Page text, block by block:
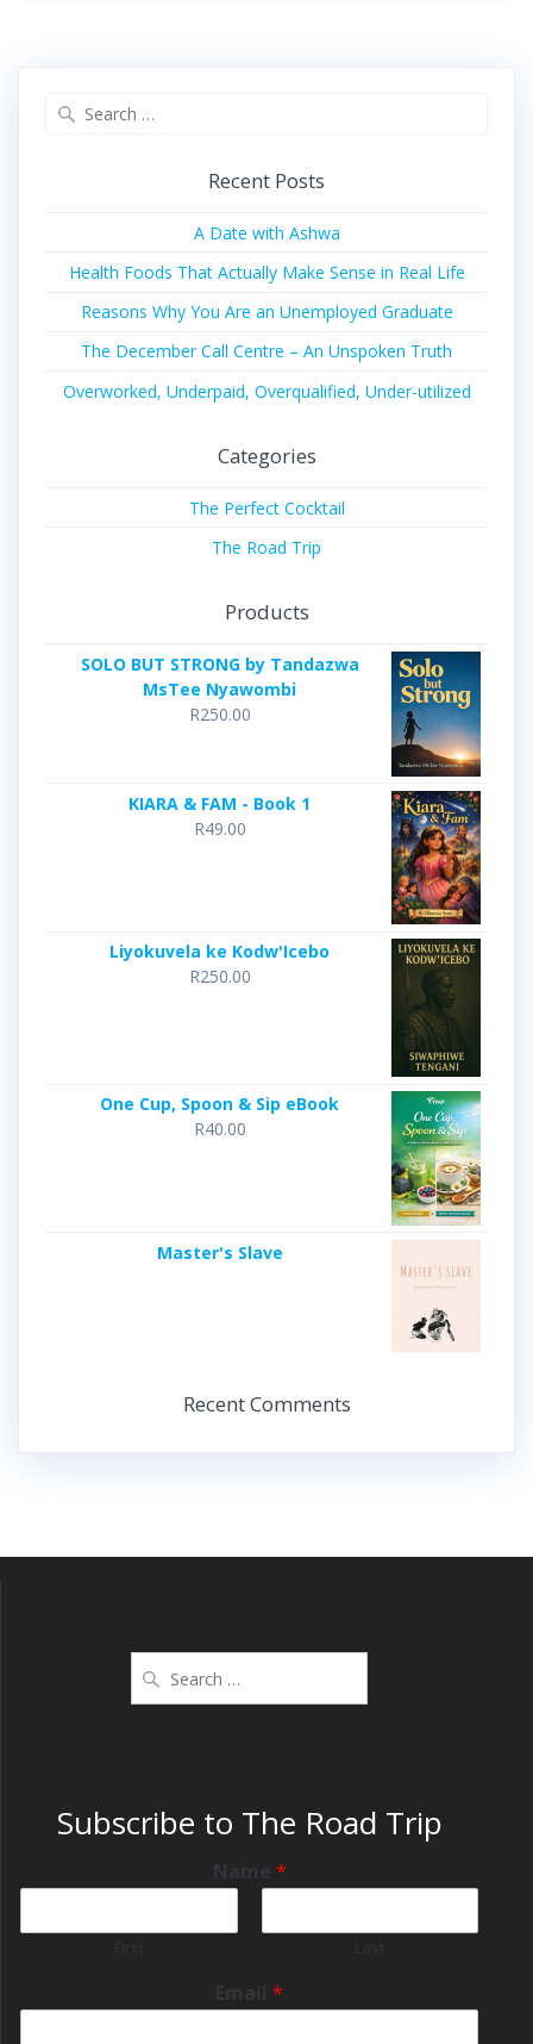
Recent Posts
A Date with Ashwa
Health Foods That Actually Make Sense in Real Life
Reasons Why You Are an Unemployed Graduate
The December Call Centre – An Unspoken Truth
Overworked, Underpaid, Overqualified, Under-utilized
Categories
The Perfect Cocktail
The Road Trip
Products
SOLO BUT STRONG by Tandazwa
MsTee Nyawombi
R250.00
KIARA & FAM - Book 1
R49.00
Liyokuvela ke Kodw'Icebo
R250.00
One Cup, Spoon & Sip eBook
R40.00
Master's Slave
Recent Comments
Subscribe to The Road Trip
Name *
Email *